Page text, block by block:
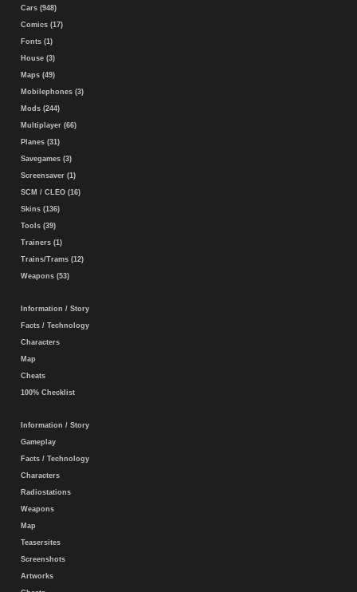
Cars (948)
Comics (17)
Fonts (1)
House (3)
Maps (49)
Mobilephones (3)
Mods (244)
Multiplayer (66)
Planes (31)
Savegames (3)
Screensaver (1)
SCM / CLEO (16)
Skins (136)
Tools (39)
Trainers (1)
Trains/Trams (12)
Weapons (53)
Information / Story
Facts / Technology
Characters
Map
Cheats
100% Checklist
Information / Story
Gameplay
Facts / Technology
Characters
Radiostations
Weapons
Map
Teasersites
Screenshots
Artworks